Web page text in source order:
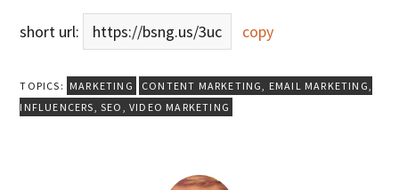
short url: https://bsng.us/3uc copy
TOPICS: MARKETING CONTENT MARKETING, EMAIL MARKETING,
INFLUENCERS, SEO ,VIDEO MARKETING